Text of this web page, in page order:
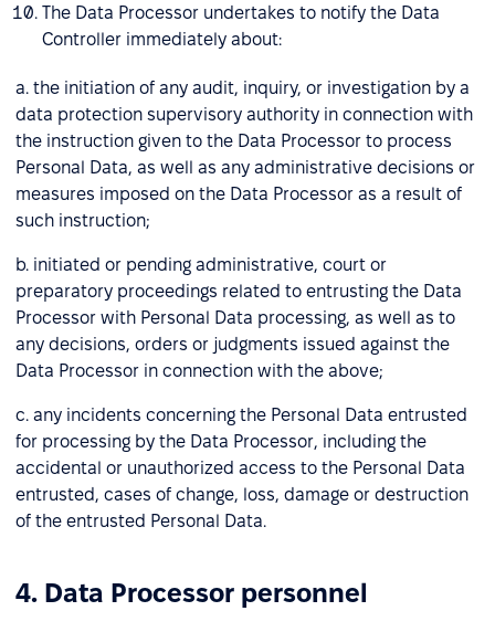
The Data Processor undertakes to notify the Data
Controller immediately about:
a. the initiation of any audit, inquiry, or investigation by a
data protection supervisory authority in connection with
the instruction given to the Data Processor to process
Personal Data, as well as any administrative decisions or
measures imposed on the Data Processor as a result of
such instruction;
b. initiated or pending administrative, court or
preparatory proceedings related to entrusting the Data
Processor with Personal Data processing, as well as to
any decisions, orders or judgments issued against the
Data Processor in connection with the above;
c. any incidents concerning the Personal Data entrusted
for processing by the Data Processor, including the
accidental or unauthorized access to the Personal Data
entrusted, cases of change, loss, damage or destruction
of the entrusted Personal Data.
4. Data Processor personnel